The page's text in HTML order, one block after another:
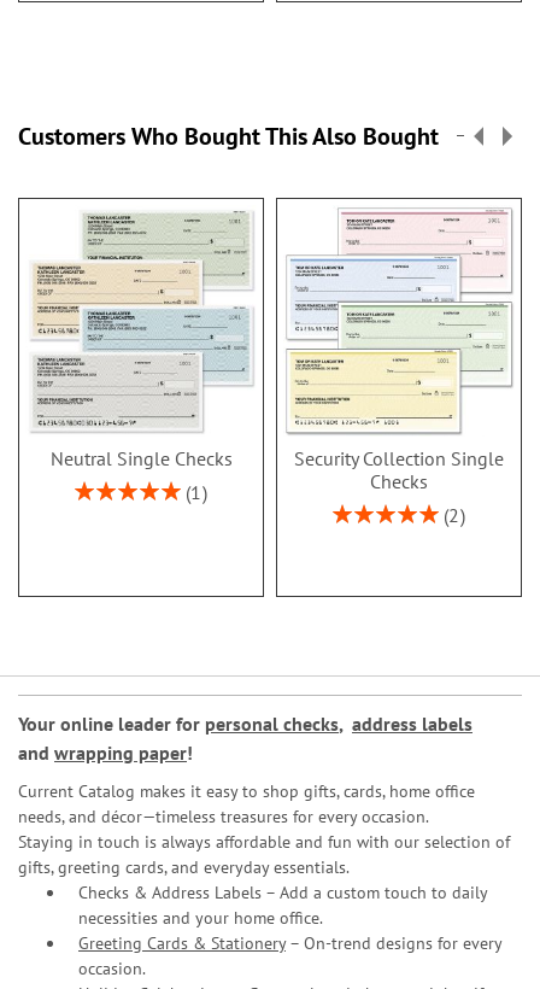
Customers Who Bought This Also Bought
Neutral Single Checks
Rating:
1
Security Collection Single
Checks
Rating:
2
Your online leader for personal checks, address labels
and wrapping paper!
Current Catalog makes it easy to shop gifts, cards, home office
needs, and décor—timeless treasures for every occasion.
Staying in touch is always affordable and fun with our selection of
gifts, greeting cards, and everyday essentials.
Checks & Address Labels – Add a custom touch to daily
necessities and your home office.
Greeting Cards & Stationery– On-trend designs for every
occasion.